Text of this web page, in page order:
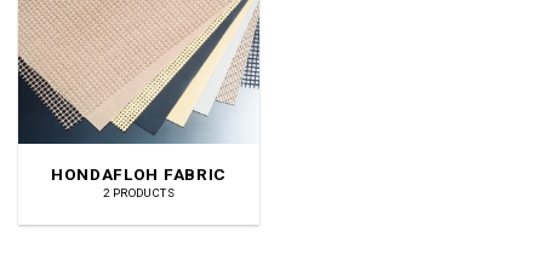
HONDAFLOH FABRIC
2 PRODUCTS